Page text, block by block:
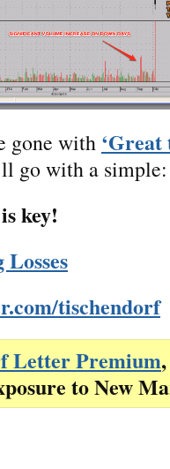
gone with
go with a simple:
key!
tischendorf
Letter Premium
to New